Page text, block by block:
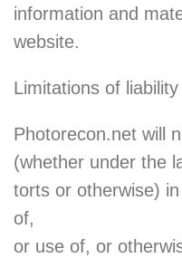
information and
website.
Limitations of liability
Photorecon.net will
(whether under the
torts or otherwise)
of,
or use of, or